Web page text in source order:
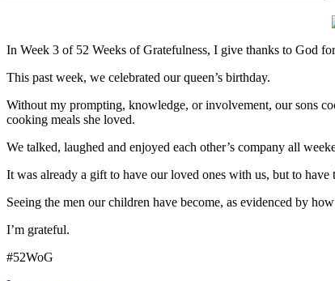
In Week 3 of 52 Weeks of Gratefulness, I give thanks to God for
This past week, we celebrated our queen’s birthday.
Without my prompting, knowledge, or involvement, our sons
cooking meals she loved.
We talked, laughed and enjoyed each other’s company all
It was already a gift to have our loved ones with us, but to
Seeing the men our children have become, as evidenced by
I’m grateful.
#52WoG